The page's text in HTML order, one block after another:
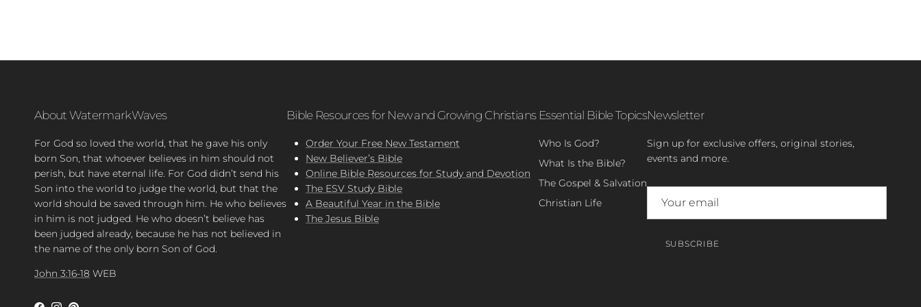
About WatermarkWaves
For God so loved the world, that he gave his only
born Son, that whoever believes in him should not
perish, but have eternal life. For God didn’t send his
Son into the world to judge the world, but that the
world should be saved through him. He who believes
in him is not judged. He who doesn’t believe has
been judged already, because he has not believed in
the name of the only born Son of God.
John 3:16-18 WEB
Bible Resources for New and Growing Christians
Order Your Free New Testament
New Believer’s Bible
Online Bible Resources for Study and Devotion
The ESV Study Bible
A Beautiful Year in the Bible
The Jesus Bible
Essential Bible Topics
Who Is God?
What Is the Bible?
The Gospel & Salvation
Christian Life
Newsletter
Sign up for exclusive offers, original stories,
events and more.
SUBSCRIBE